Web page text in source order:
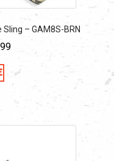
Sling – GAM8S-BRN
Current
is: